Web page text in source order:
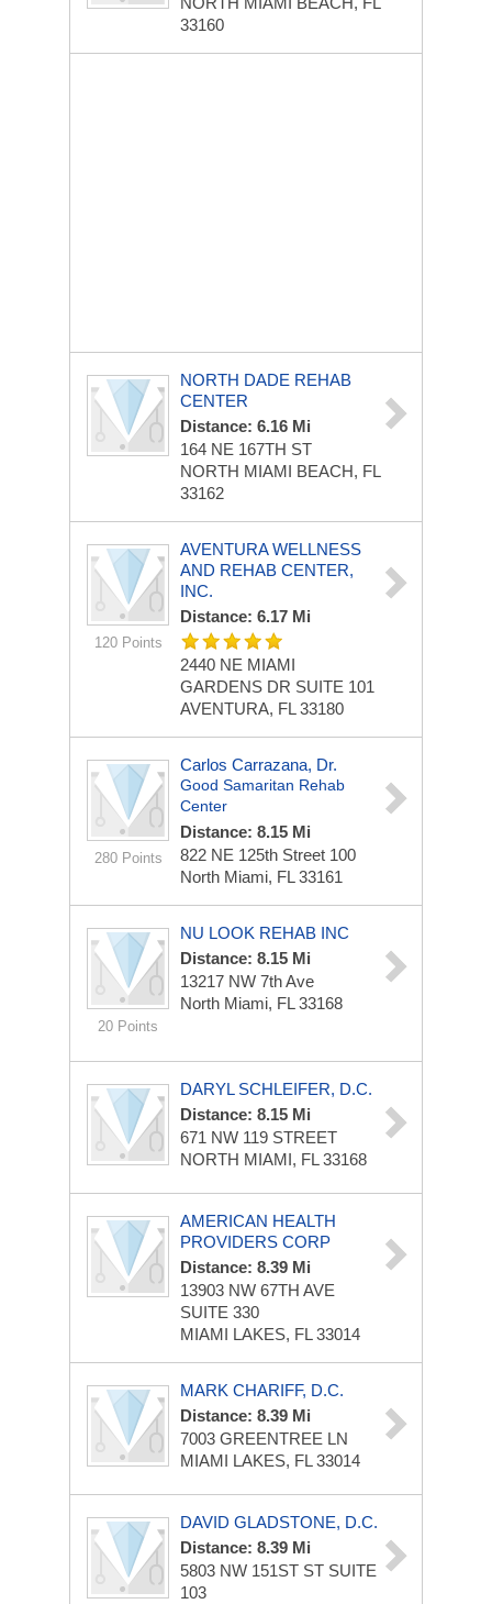
33160
NORTH DADE REHAB
CENTER
Distance: 6.16 Mi
164 NE 167TH ST
NORTH MIAMI BEACH, FL
33162
120 Points
AVENTURA WELLNESS
AND REHAB CENTER,
INC.
Distance: 6.17 Mi
2440 NE MIAMI
GARDENS DR SUITE 101
AVENTURA, FL 33180
280 Points
Carlos Carrazana, Dr.
Good Samaritan Rehab
Center
Distance: 8.15 Mi
822 NE 125th Street 100
North Miami, FL 33161
20 Points
NU LOOK REHAB INC
Distance: 8.15 Mi
13217 NW 7th Ave
North Miami, FL 33168
DARYL SCHLEIFER, D.C.
Distance: 8.15 Mi
671 NW 119 STREET
NORTH MIAMI, FL 33168
AMERICAN HEALTH
PROVIDERS CORP
Distance: 8.39 Mi
13903 NW 67TH AVE
SUITE 330
MIAMI LAKES, FL 33014
MARK CHARIFF, D.C.
Distance: 8.39 Mi
7003 GREENTREE LN
MIAMI LAKES, FL 33014
DAVID GLADSTONE, D.C.
Distance: 8.39 Mi
5803 NW 151ST ST SUITE
103